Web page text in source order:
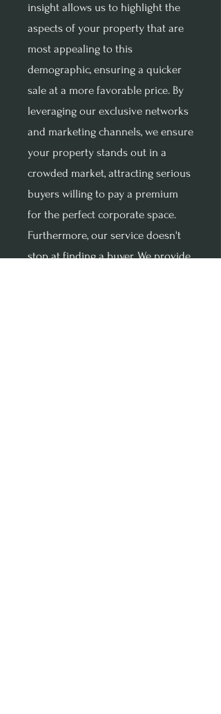
insight allows us to highlight the
aspects of your property that are
most appealing to this
demographic, ensuring a quicker
sale at a more favorable price. By
leveraging our exclusive networks
and marketing channels, we ensure
your property stands out in a
crowded market, attracting serious
buyers willing to pay a premium
for the perfect corporate space.
Furthermore, our service doesn't
stop at finding a buyer. We provide